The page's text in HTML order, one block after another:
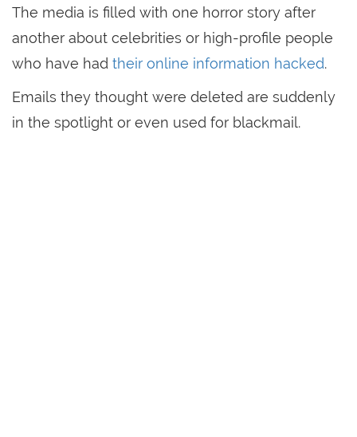
The media is filled with one horror story after
another about celebrities or high-profile people
who have had their online information hacked.
Emails they thought were deleted are suddenly
in the spotlight or even used for blackmail.